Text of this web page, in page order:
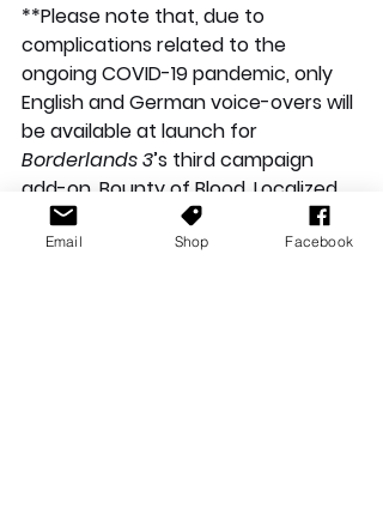
**Please note that, due to
complications related to the
ongoing COVID-19 pandemic, only
English and German voice-overs will
be available at launch for
Borderlands 3’s third campaign
add-on, Bounty of Blood. Localized
subtitles for all other supported
languages will be available at
Email Shop Facebook